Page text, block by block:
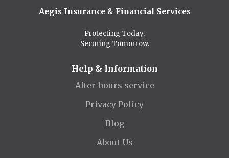
Aegis Insurance & Financial Services
Protecting Today,
Securing Tomorrow.
Help & Information
After hours service
Privacy Policy
Blog
About Us